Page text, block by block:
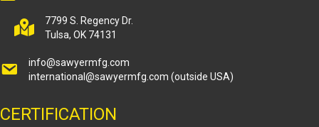
7799 S. Regency Dr.
Tulsa, OK 74131
info@sawyermfg.com
international@sawyermfg.com (outside USA)
CERTIFICATION